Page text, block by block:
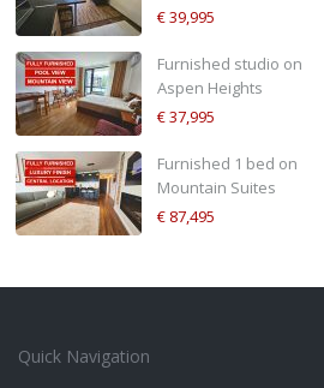
€ 39,995
Furnished studio on
Aspen Heights
€ 37,995
Furnished 1 bed on
Mountain Suites
€ 87,495
Quick Navigation